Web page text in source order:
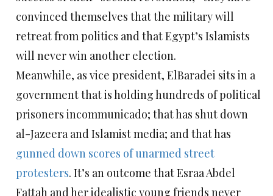
convinced themselves that the military will
retreat from politics and that Egypt’s Islamists
will never win another election.
Meanwhile, as vice president, ElBaradei sits in a
government that is holding hundreds of political
prisoners incommunicado; that has shut down
al-Jazeera and Islamist media; and that has
gunned down scores of unarmed street
protesters. It’s an outcome that Esraa Abdel
Fattah and her idealistic young friends never